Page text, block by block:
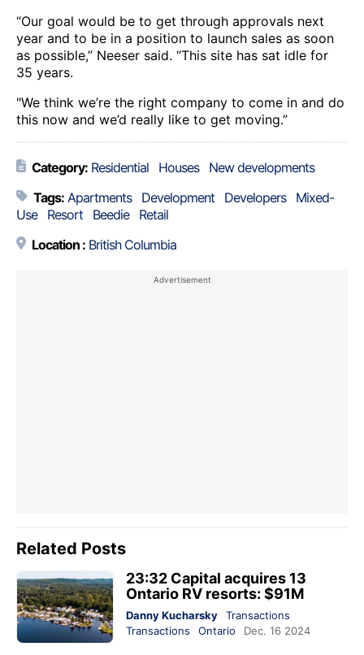
“Our goal would be to get through approvals next
year and to be in a position to launch sales as soon
as possible,” Neeser said. “This site has sat idle for
35 years.
"We think we’re the right company to come in and do
this now and we’d really like to get moving.”
Category: Residential Houses
New developments
Tags: Apartments Development Developers
Mixed-
Use
Resort Beedie
Retail
Location : British Columbia
Related Posts
23:32 Capital acquires 13
Ontario RV resorts: $91M
Danny Kucharsky
Transactions
Transactions
Ontario Dec. 16 2024